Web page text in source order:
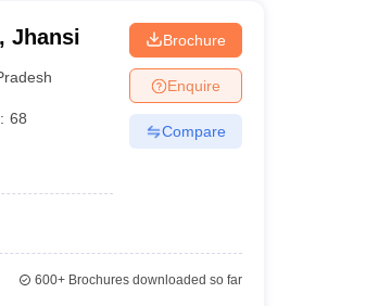
Jhansi
68
Brochure
Enquire
Compare
600+Brochures downloaded so far